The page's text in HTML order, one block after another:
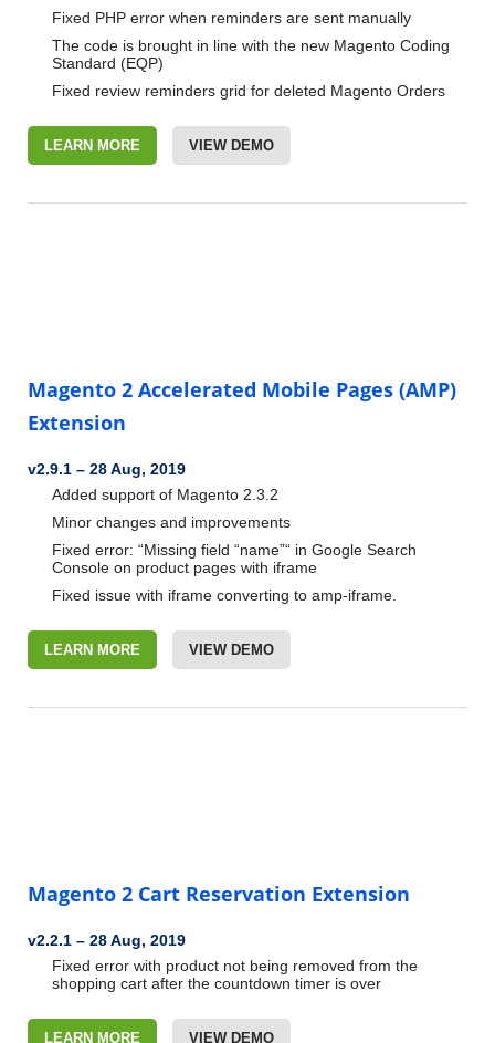
Fixed PHP error when reminders are sent manually
The code is brought in line with the new Magento Coding
Standard (EQP)
Fixed review reminders grid for deleted Magento Orders
LEARN MORE VIEW DEMO
Magento 2 Accelerated Mobile Pages (AMP)
Extension
v2.9.1 – 28 Aug, 2019
Added support of Magento 2.3.2
Minor changes and improvements
Fixed error: “Missing field “name”“ in Google Search
Console on product pages with iframe
Fixed issue with iframe converting to amp-iframe.
LEARN MORE VIEW DEMO
Magento 2 Cart Reservation Extension
v2.2.1 – 28 Aug, 2019
Fixed error with product not being removed from the
shopping cart after the countdown timer is over
LEARN MORE VIEW DEMO